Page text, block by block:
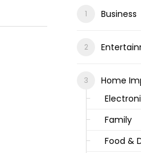
Business
Home
Family
Food &